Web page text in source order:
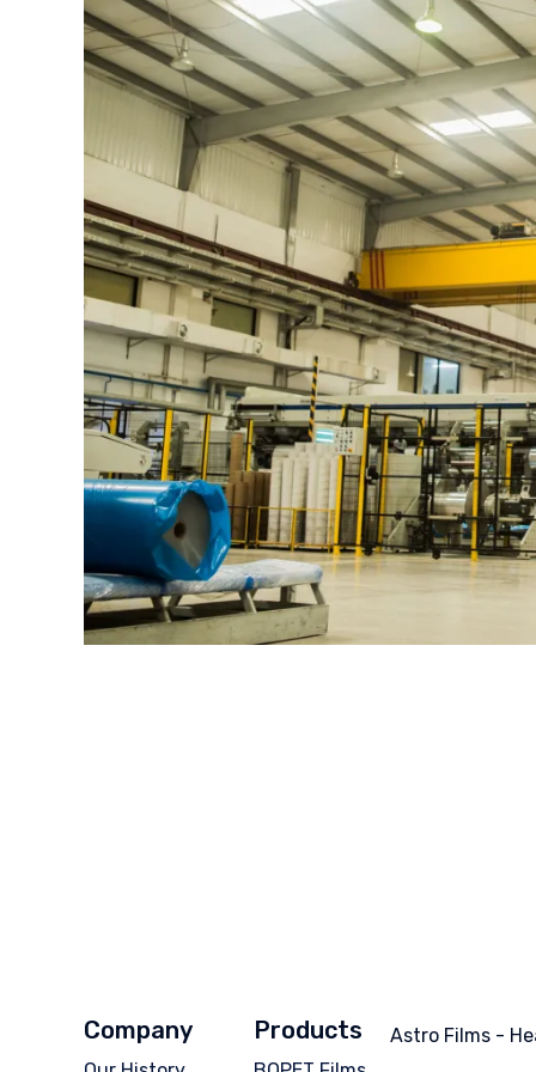
Company Products Astro Films -